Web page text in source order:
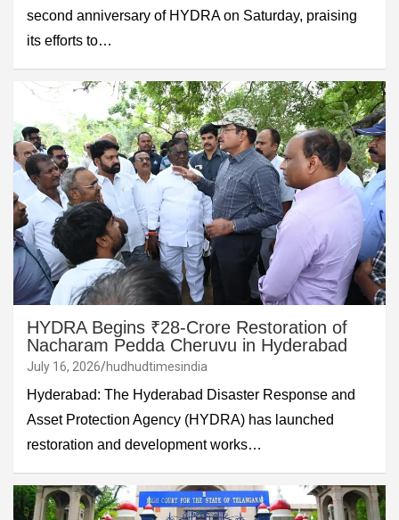
second anniversary of HYDRA on Saturday, praising
its efforts to…
HYDRA Begins ₹28-Crore Restoration of
Nacharam Pedda Cheruvu in Hyderabad
July 16, 2026 hudhudtimesindia
Hyderabad: The Hyderabad Disaster Response and
Asset Protection Agency (HYDRA) has launched
restoration and development works…